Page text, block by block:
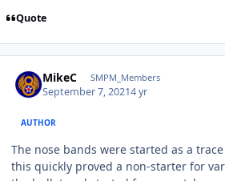
Quote
MikeC SMPM_Members
September 7, 20214 yr
AUTHOR
The nose bands were started as a
this quickly proved a non-starter for